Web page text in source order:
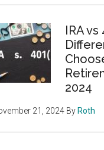
IRA vs
2024
21, 2024 By Roth